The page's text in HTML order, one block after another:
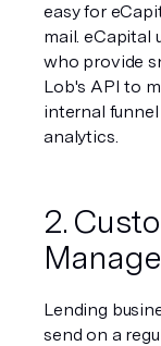
easy for
mail. eCapital
who provide
Lob's API to
internal
analytics.
2.
Lending
send on a